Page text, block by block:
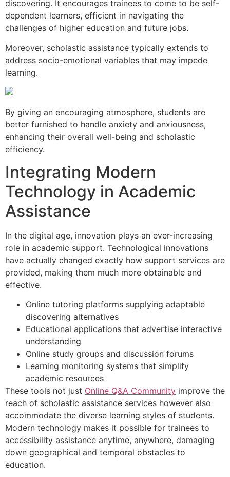
discovering. It encourages trainees to come to be self-
dependent learners, efficient in navigating the
challenges of higher education and future jobs.
Moreover, scholastic assistance typically extends to
address socio-emotional variables that may impede
learning.
By giving an encouraging atmosphere, students are
better furnished to handle anxiety and anxiousness,
enhancing their overall well-being and scholastic
efficiency.
Integrating Modern
Technology in Academic
Assistance
In the digital age, innovation plays an ever-increasing
role in academic support. Technological innovations
have actually changed exactly how support services are
provided, making them much more obtainable and
effective.
Online tutoring platforms supplying adaptable
discovering alternatives
Educational applications that advertise interactive
understanding
Online study groups and discussion forums
Learning monitoring systems that simplify
academic resources
These tools not just Online Q&A Community improve the
reach of scholastic assistance services however also
accommodate the diverse learning styles of students.
Modern technology makes it possible for trainees to
accessibility assistance anytime, anywhere, damaging
down geographical and temporal obstacles to
education.